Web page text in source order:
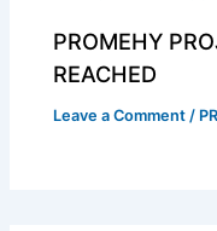
PROMEHY
REACHED
Leave a Comment /